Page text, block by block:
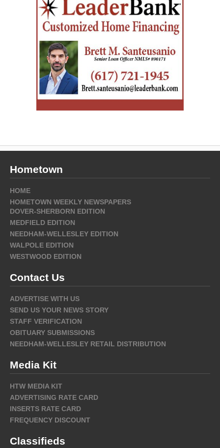
Hometown
HOME
HOMETOWN WEEKLY NEWSPAPERS
DOVER-SHERBORN EDITION
MEDFIELD EDITION
NEEDHAM-WELLESLEY EDITION
WALPOLE EDITION
WESTWOOD EDITION
Contact Us
ADVERTISE WITH US
SEND US YOUR NEWS STORY
STAFF VERIFICATION
OBITUARY SUBMISSIONS
NEEDHAM-WELLESLEY RETAIL DISTRIBUTION
Media Kit
HTW MEDIA KIT
ADVERTISING RATE CARD
INSERTS RATE CARD
FREQUENCY DISCOUNT
Classifieds